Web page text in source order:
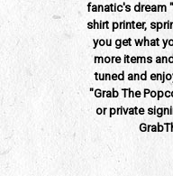
fanatic's dream
shirt printer,
you get what
more items
tuned and
"Grab The
or private